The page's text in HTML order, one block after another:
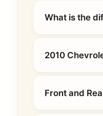
What is the
2010
Front and